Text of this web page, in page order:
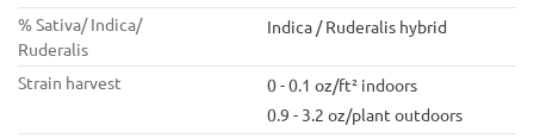
% Sativa/ Indica/
Ruderalis
Indica / Ruderalis hybrid
Strain harvest
0 - 0.1 oz/ft² indoors
0.9 - 3.2 oz/plant outdoors